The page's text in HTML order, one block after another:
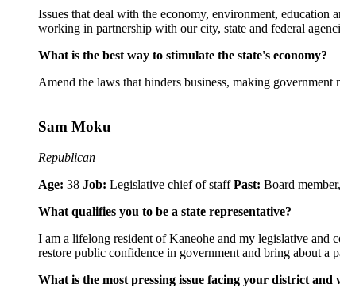
Issues that deal with the economy, environment, education
working in partnership with our city, state and federal
What is the best way to stimulate the state's economy?
Amend the laws that hinders business, making
Sam Moku
Republican
Age: 38 Job: Legislative chief of staffPast: Board
What qualifies you to be a state representative?
I am a lifelong resident of Kaneohe and my legislative
restore public confidence in government and bring about a
What is the most pressing issue facing your district